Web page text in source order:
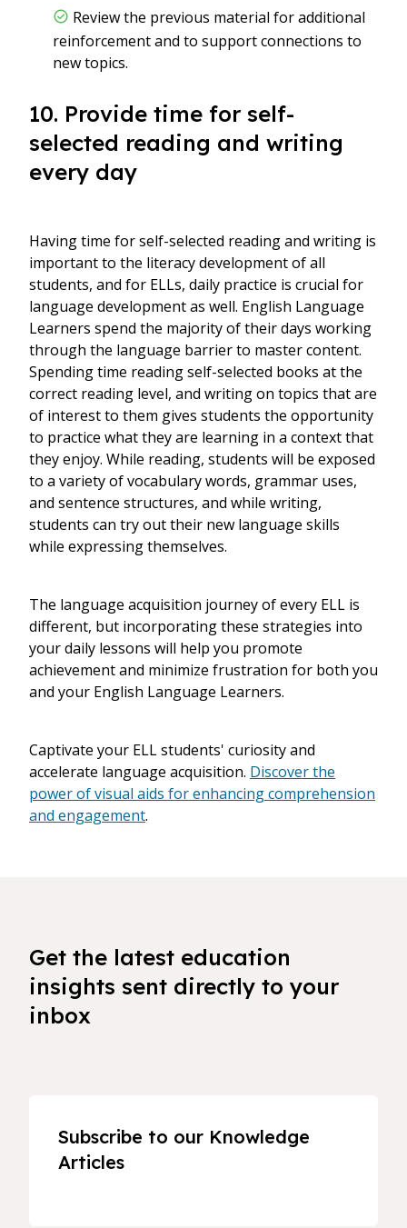
Review the previous material for additional
reinforcement and to support connections to
new topics.
10. Provide time for self-
selected reading and writing
every day
Having time for self-selected reading and writing is
important to the literacy development of all
students, and for ELLs, daily practice is crucial for
language development as well. English Language
Learners spend the majority of their days working
through the language barrier to master content.
Spending time reading self-selected books at the
correct reading level, and writing on topics that are
of interest to them gives students the opportunity
to practice what they are learning in a context that
they enjoy. While reading, students will be exposed
to a variety of vocabulary words, grammar uses,
and sentence structures, and while writing,
students can try out their new language skills
while expressing themselves.
The language acquisition journey of every ELL is
different, but incorporating these strategies into
your daily lessons will help you promote
achievement and minimize frustration for both you
and your English Language Learners.
Captivate your ELL students' curiosity and
accelerate language acquisition. Discover the
power of visual aids for enhancing comprehension
and engagement.
Get the latest education
insights sent directly to your
inbox
Subscribe to our Knowledge
Articles